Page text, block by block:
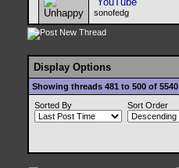
sonofedg
Display Options
Showing threads 481 to 500 of 5540
Sorted By
Sort Order